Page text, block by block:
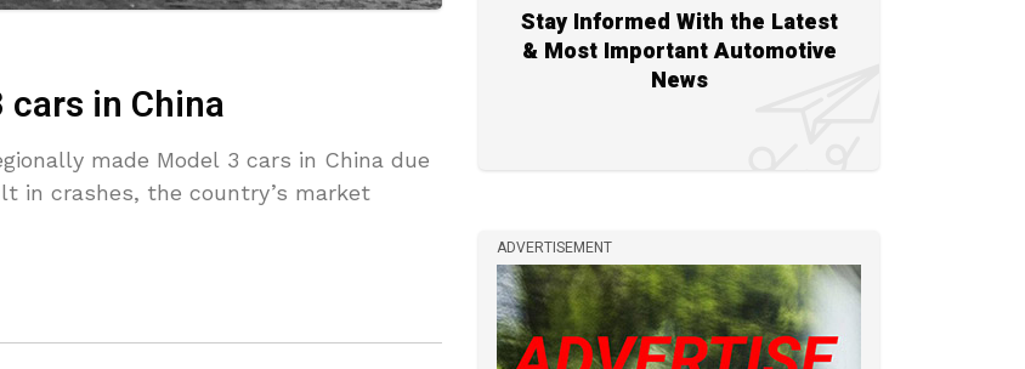
in China
made Model 3 cars in China due
in crashes, the country’s market
Stay Informed With the Latest
& Most Important Automotive
News
ADVERTISEMENT